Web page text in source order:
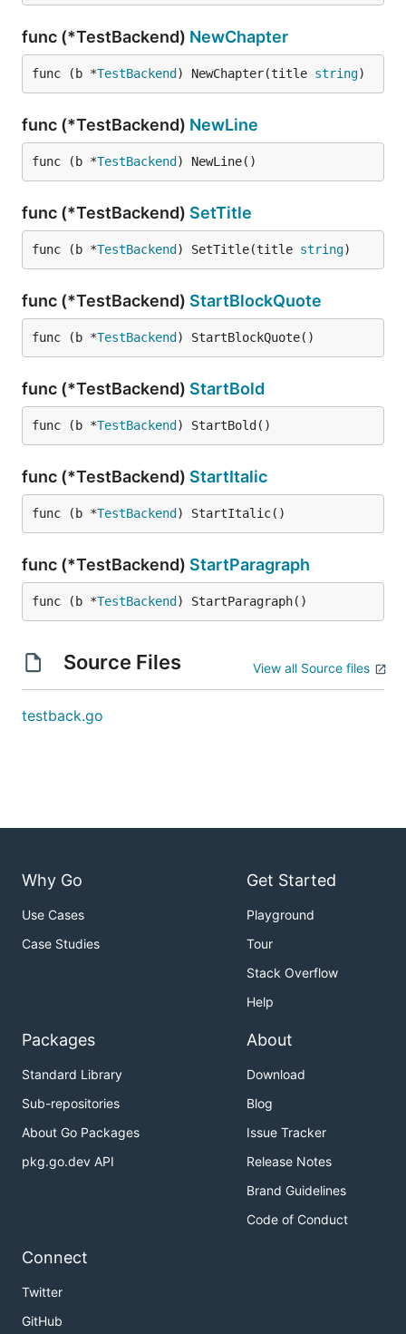
func (*TestBackend) NewChapter
func (b *TestBackend ) NewChapter(title string)
func (*TestBackend) NewLine
func (b *TestBackend ) NewLine()
func (*TestBackend) SetTitle
func (b *TestBackend ) SetTitle(title string)
func (*TestBackend) StartBlockQuote
func (b *TestBackend ) StartBlockQuote()
func (*TestBackend) StartBold
func (b *TestBackend ) StartBold()
func (*TestBackend) StartItalic
func (b *TestBackend ) StartItalic()
func (*TestBackend) StartParagraph
func (b *TestBackend ) StartParagraph()
Source Files View all Source files
testback.go
Why Go
Use Cases
Case Studies
Get Started
Playground
Tour
Stack Overflow
Help
Packages
Standard Library
Sub-repositories
About Go Packages
pkg.go.dev API
About
Download
Blog
Issue Tracker
Release Notes
Brand Guidelines
Code of Conduct
Connect
Twitter
GitHub